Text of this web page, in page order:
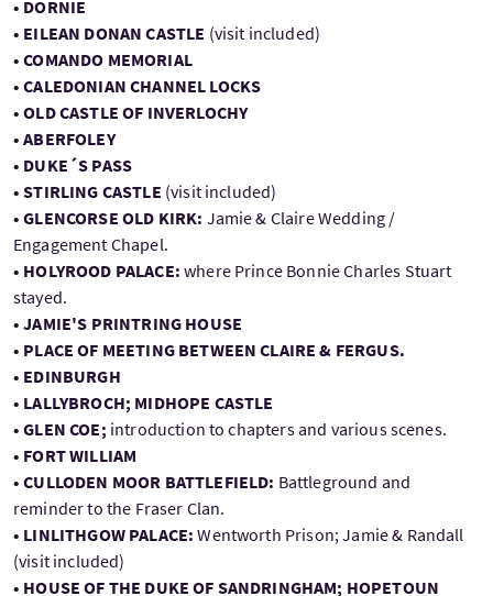
• DORNIE
• EILEAN DONAN CASTLE (visit included)
• COMANDO MEMORIAL
• CALEDONIAN CHANNEL LOCKS
• OLD CASTLE OF INVERLOCHY
• ABERFOLEY
• DUKE´S PASS
• STIRLING CASTLE (visit included)
• GLENCORSE OLD KIRK: Jamie & Claire Wedding /
Engagement Chapel.
• HOLYROOD PALACE:where Prince Bonnie Charles Stuart
stayed.
• JAMIE'S PRINTRING HOUSE
• PLACE OF MEETING BETWEEN CLAIRE & FERGUS.
• EDINBURGH
• LALLYBROCH; MIDHOPE CASTLE
• GLEN COE; introduction to chapters and various scenes.
• FORT WILLIAM
• CULLODEN MOOR BATTLEFIELD: Battleground and
reminder to the Fraser Clan.
• LINLITHGOW PALACE:Wentworth Prison; Jamie & Randall
(visit included)
• HOUSE OF THE DUKE OF SANDRINGHAM; HOPETOUN